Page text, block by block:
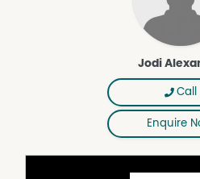
Jodi
Call
Enquire